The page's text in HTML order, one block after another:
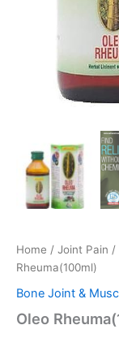
Home / Joint Pain /
Rheuma(100ml)
Bone Joint &
Oleo